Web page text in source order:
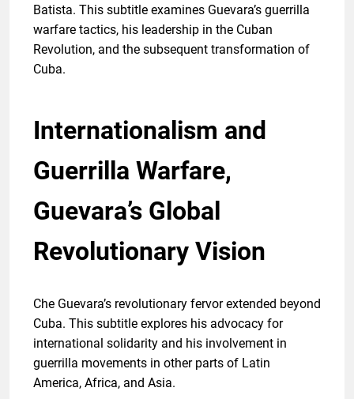
Batista. This subtitle examines Guevara’s guerrilla
warfare tactics, his leadership in the Cuban
Revolution, and the subsequent transformation of
Cuba.
Internationalism and
Guerrilla Warfare,
Guevara’s Global
Revolutionary Vision
Che Guevara’s revolutionary fervor extended beyond
Cuba. This subtitle explores his advocacy for
international solidarity and his involvement in
guerrilla movements in other parts of Latin
America, Africa, and Asia.